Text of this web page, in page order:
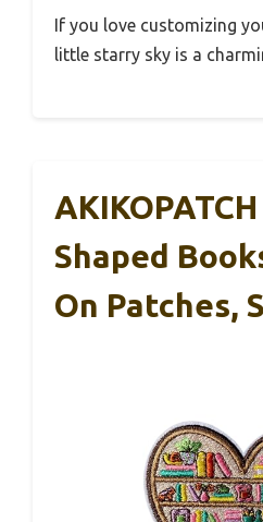
If you love customizing
little starry sky is a
Shaped
On Patches,